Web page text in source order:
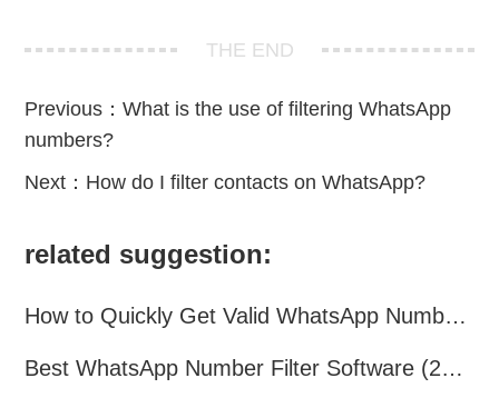
THE END
Previous：What is the use of filtering WhatsApp
numbers?
Next： How do I filter contacts on WhatsApp?
related suggestion:
How to Quickly Get Valid WhatsApp Numbers for Cross-Border E-commerce in 2025
Best WhatsApp Number Filter Software (2025 Updated Guide)